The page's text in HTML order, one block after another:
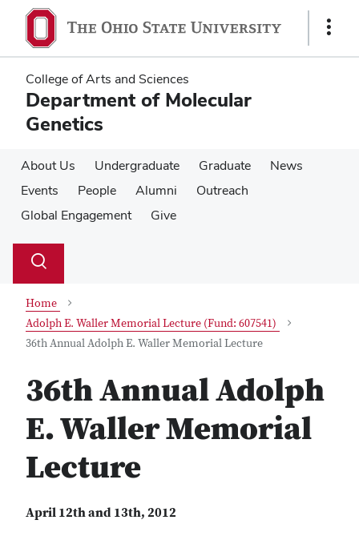
main
content
main
content
Show
College of Arts and Sciences
Department of Molecular
Genetics
About Us Undergraduate Graduate
News
Events
People Alumni
Outreach
Global Engagement
Give
Search
Toggle
Home
Adolph E. Waller Memorial Lecture (Fund: 607541)
36th Annual Adolph E. Waller Memorial Lecture
36th Annual Adolph
E. Waller Memorial
Lecture
April 12th and 13th, 2012